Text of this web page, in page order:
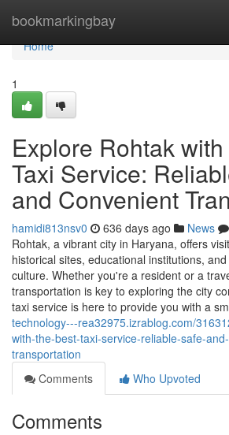
bookmarkingbay
Home
Home
1
Explore Rohtak
Taxi Service:
and Convenient
hamidi813nsv0 636 days ago News
Rohtak, a vibrant city in Haryana, offers
historical sites, educational institutions,
culture. Whether you're a resident or a
transportation is key to exploring the city
taxi service is here to provide you with a
technology---rea32975.izrablog.com/
with-the-best-taxi-service-reliable-safe-
transportation
Comments
Who Upvoted
Comments